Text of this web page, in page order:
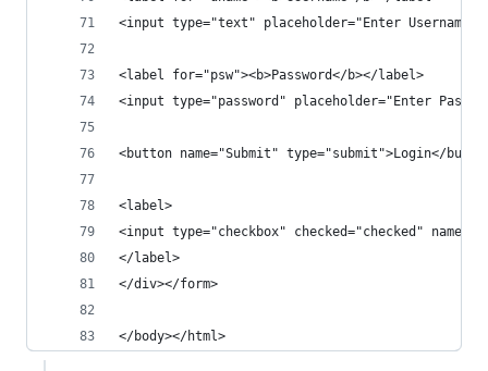
<input type="text" placeholder="Enter Username"
<label for="psw"><b>Password</b></label>
<input type="password" placeholder="Enter
<button name="Submit" type="submit">Login</
<label>
<input type="checkbox" checked="checked"
</label>
</div></form>
</body></html>